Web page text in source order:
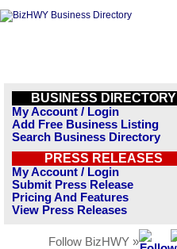
BUSINESS DIRECTORY
My Account / Login
Add Free Business Listing
Search Business Directory
PRESS RELEASES
My Account / Login
Submit Press Release
Pricing And Features
View Press Releases
Follow BizHWY »